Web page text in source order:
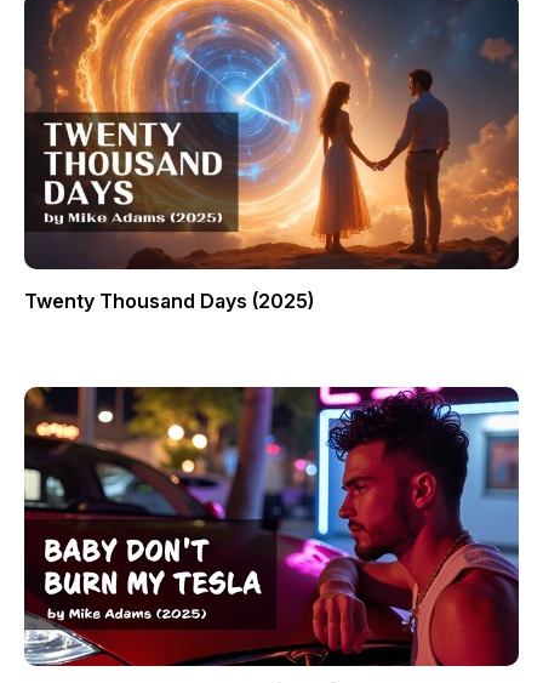
Twenty Thousand Days (2025)